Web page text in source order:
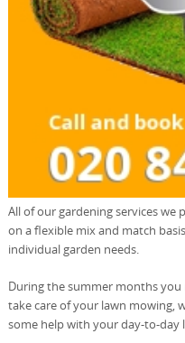
All of our gardening services we
on a flexible mix and match
individual garden needs.
During the summer months
take care of your lawn mowing,
some help with your day-to-day